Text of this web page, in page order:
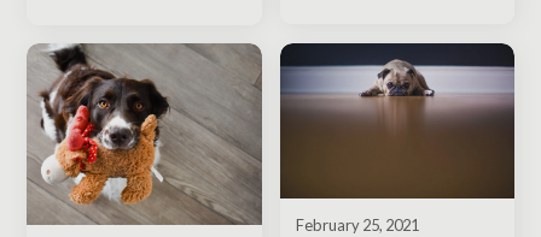
February 25, 2021